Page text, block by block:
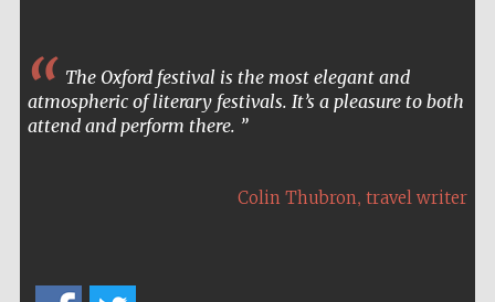
The Oxford festival is the most elegant and
atmospheric of literary festivals. It’s a pleasure to both
attend and perform there.
Colin Thubron, travel writer